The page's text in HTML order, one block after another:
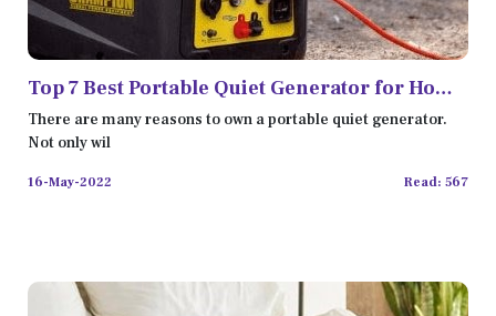
Top 7 Best Portable Quiet Generator for Home
Backup
There are many reasons to own a portable quiet generator.
Not only wil
16-May-2022 Read: 567